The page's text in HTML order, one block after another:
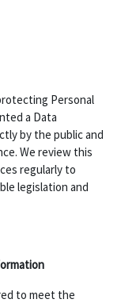
Personal
a Data
by the public and
We review this
regularly to
legislation and
to meet the